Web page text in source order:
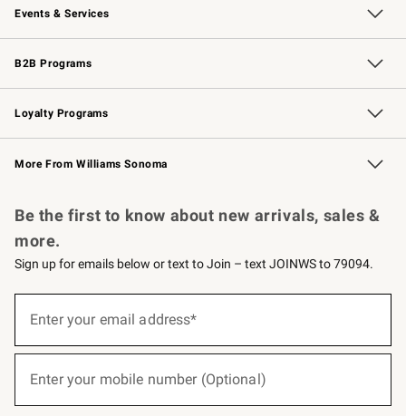
Events & Services
Wedding & Gift Registry Free Design Services
Events Knife Sharpening
Gift Cards
B2B Programs
B2B Overview Contract
Trade Professional Chefs
Corporate Gifting
Loyalty Programs
Williams Sonoma Credit Card Key Rewards
Williams Sonoma Reserve
More From Williams Sonoma
Be the first to know about new arrivals, sales &
more.
Sign up for emails below or text to Join – text JOINWS to 79094.
below
Join
Enter your email address*
Enter your mobile number (Optional)